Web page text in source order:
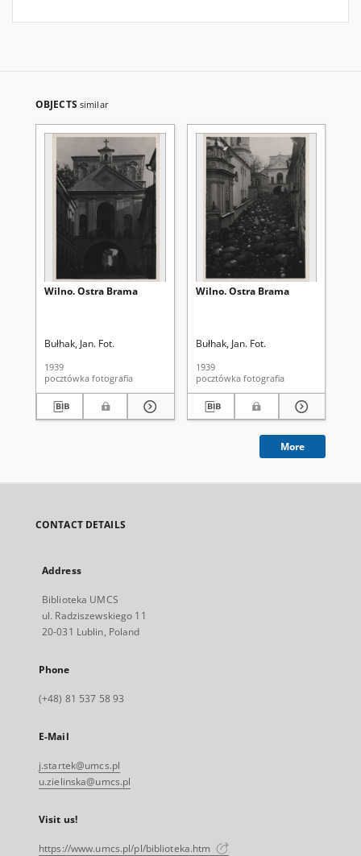
OBJECTS similar
Wilno. Ostra Brama
Bułhak, Jan. Fot.
1939
pocztówka fotografia
Wilno. Ostra Brama
Bułhak, Jan. Fot.
1939
pocztówka fotografia
More
CONTACT DETAILS
Address
Biblioteka UMCS
ul. Radziszewskiego 11
20-031 Lublin, Poland
Phone
(+48) 81 537 58 93
E-Mail
j.startek@umcs.pl
u.zielinska@umcs.pl
Visit us!
https://www.umcs.pl/pl/biblioteka.htm